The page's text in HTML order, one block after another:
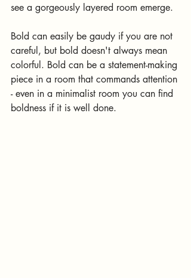
see a gorgeously layered room emerge.
Bold can easily be gaudy if you are not
careful, but bold doesn't always mean
colorful. Bold can be a statement-making
piece in a room that commands attention
- even in a minimalist room you can find
boldness if it is well done.